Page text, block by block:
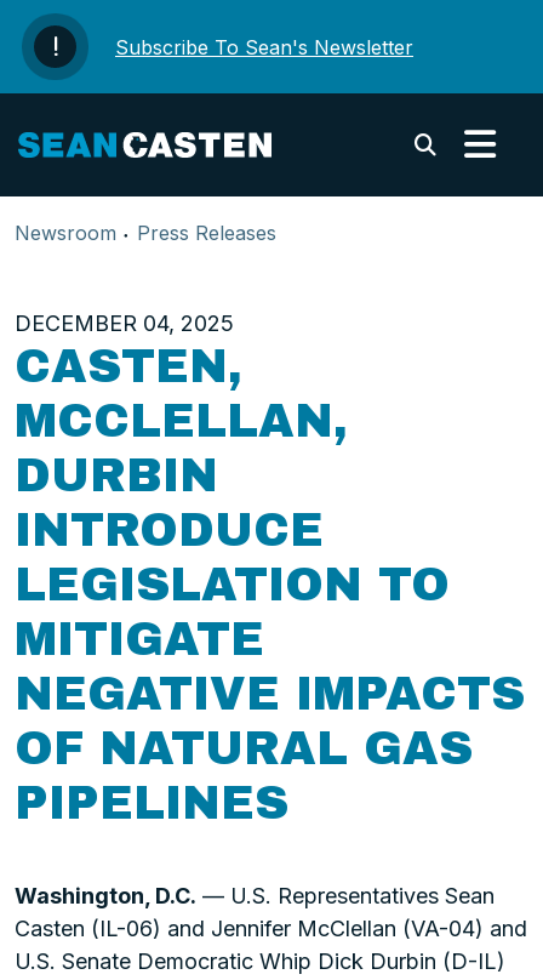
Skip to content
Subscribe To Sean's Newsletter
Newsroom Press Releases
DECEMBER 04, 2025
CASTEN,
MCCLELLAN,
DURBIN
INTRODUCE
LEGISLATION TO
MITIGATE
NEGATIVE IMPACTS
OF NATURAL GAS
PIPELINES
Washington, D.C. — U.S. Representatives Sean
Casten (IL-06) and Jennifer McClellan (VA-04) and
U.S. Senate Democratic Whip Dick Durbin (D-IL)